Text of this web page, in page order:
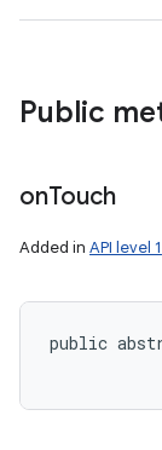
Public
onTouch
Added in API level 1
public